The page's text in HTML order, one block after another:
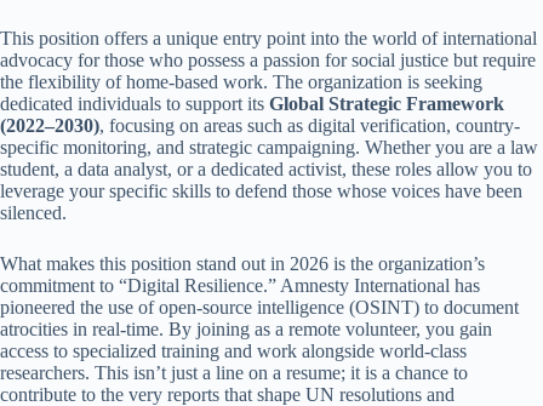
This position offers a unique entry point into the world of international
advocacy for those who possess a passion for social justice but require
the flexibility of home-based work. The organization is seeking
dedicated individuals to support its Global Strategic Framework
(2022–2030), focusing on areas such as digital verification, country-
specific monitoring, and strategic campaigning. Whether you are a law
student, a data analyst, or a dedicated activist, these roles allow you to
leverage your specific skills to defend those whose voices have been
silenced.
What makes this position stand out in 2026 is the organization’s
commitment to “Digital Resilience.” Amnesty International has
pioneered the use of open-source intelligence (OSINT) to document
atrocities in real-time. By joining as a remote volunteer, you gain
access to specialized training and work alongside world-class
researchers. This isn’t just a line on a resume; it is a chance to
contribute to the very reports that shape UN resolutions and